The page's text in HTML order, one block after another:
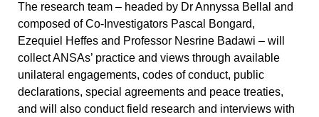
The research team – headed by Dr Annyssa Bellal and
composed of Co-Investigators Pascal Bongard,
Ezequiel Heffes and Professor Nesrine Badawi – will
collect ANSAs’ practice and views through available
unilateral engagements, codes of conduct, public
declarations, special agreements and peace treaties,
and will also conduct field research and interviews with